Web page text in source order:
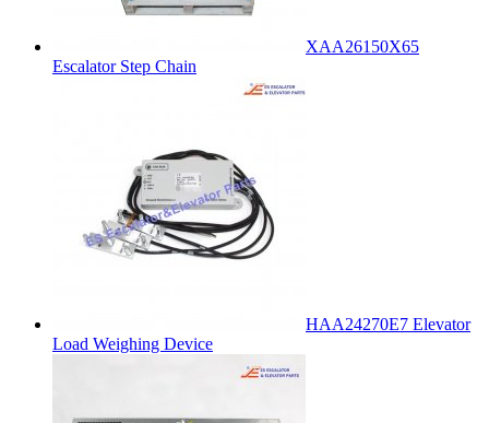
XAA26150X65
Escalator Step Chain
HAA24270E7 Elevator
Load Weighing Device